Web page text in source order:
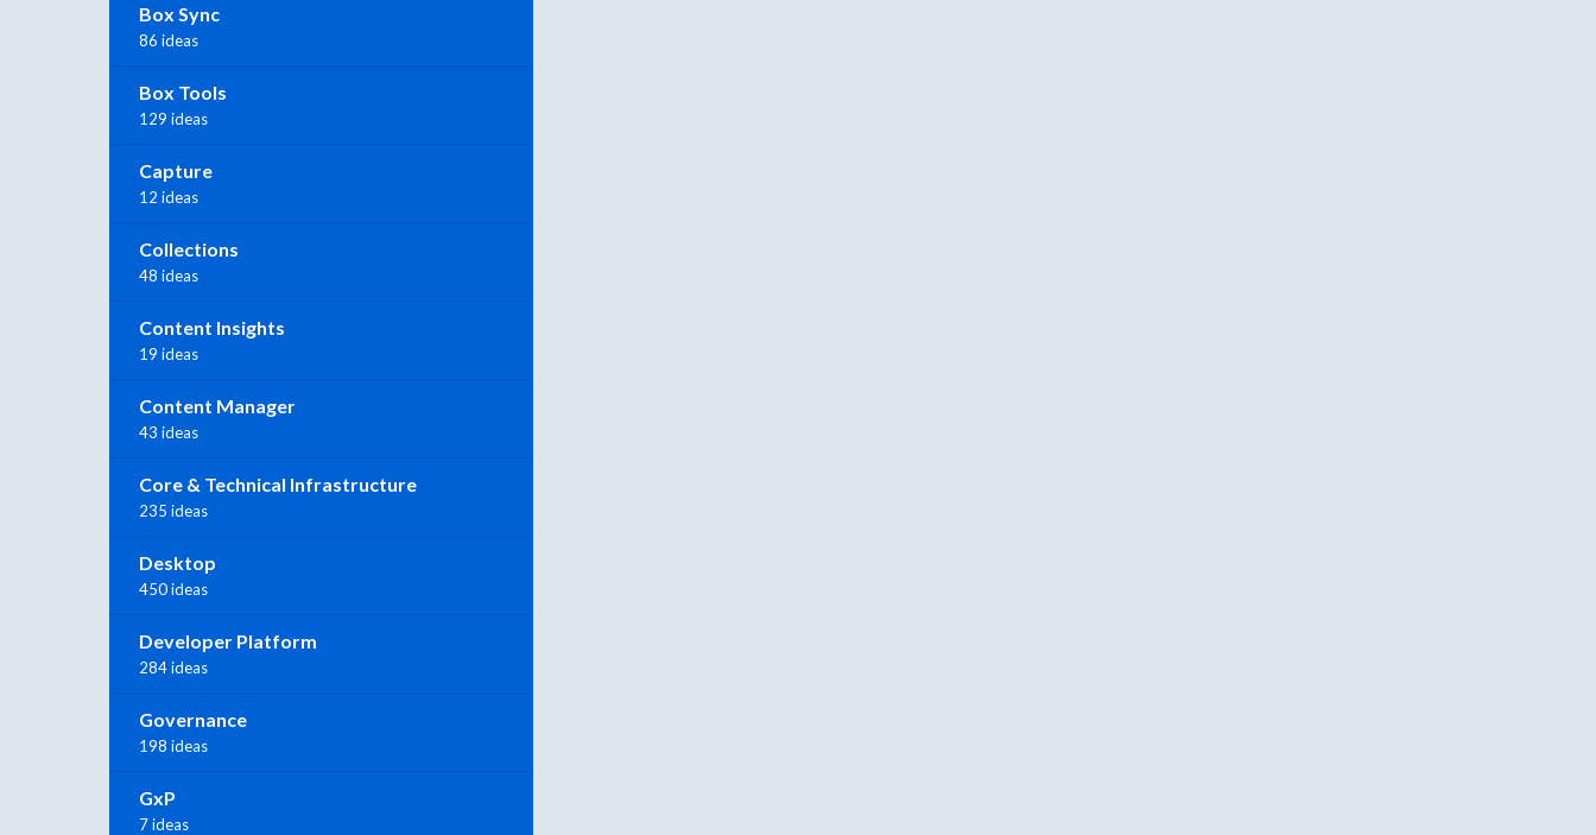
Box Sync
86 ideas
Box Tools
129 ideas
Capture
12 ideas
Collections
48 ideas
Content Insights
19 ideas
Content Manager
43 ideas
Core & Technical Infrastructure
235 ideas
Desktop
450 ideas
Developer Platform
284 ideas
Governance
198 ideas
GxP
7 ideas